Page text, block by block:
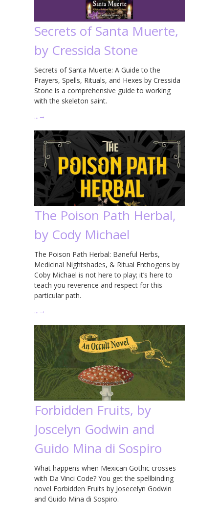
Secrets of Santa Muerte,
by Cressida Stone
Secrets of Santa Muerte: A Guide to the
Prayers, Spells, Rituals, and Hexes by Cressida
Stone is a comprehensive guide to working
with the skeleton saint.
… →
The Poison Path Herbal,
by Cody Michael
The Poison Path Herbal: Baneful Herbs,
Medicinal Nightshades, & Ritual Enthogens by
Coby Michael is not here to play; it’s here to
teach you reverence and respect for this
particular path.
… →
Forbidden Fruits, by
Joscelyn Godwin and
Guido Mina di Sospiro
What happens when Mexican Gothic crosses
with Da Vinci Code? You get the spellbinding
novel Forbidden Fruits by Josecelyn Godwin
and Guido Mina di Sospiro.